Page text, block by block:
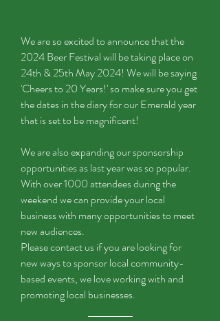
We are so excited to announce that the
2024 Beer Festival will be taking place on
24th & 25th May 2024! We will be saying
'Cheers to 20 Years!' so make sure you get
the dates in the diary for our Emerald year
that is set to be magnificent!
We are also expanding our sponsorship
opportunities as last year was so popular.
With over 1000 attendees during the
weekend we can provide your local
business with many opportunities to meet
new audiences.
Please contact us if you are looking for
new ways to sponsor local community-
based events, we love working with and
promoting local businesses.